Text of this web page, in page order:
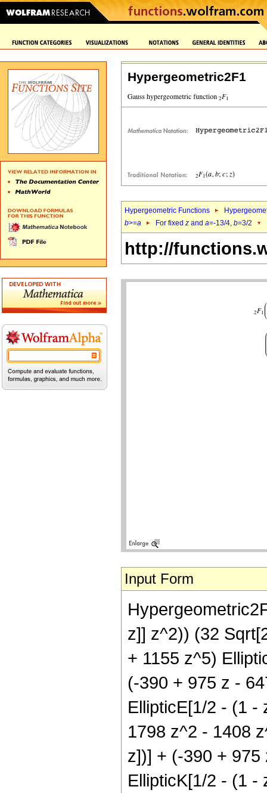
Hypergeometric2F1
Hypergeometric Functions
b>=a For fixed z and a=-13/4, b=3/2
http://
Input Form
z]] z^2)) (32
+ 1155 z^5)
(-390 + 975 z -
EllipticE[1/2 - (1
1798 z^2 - 1408
z])] + (-390 +
EllipticK[1/2 - (1